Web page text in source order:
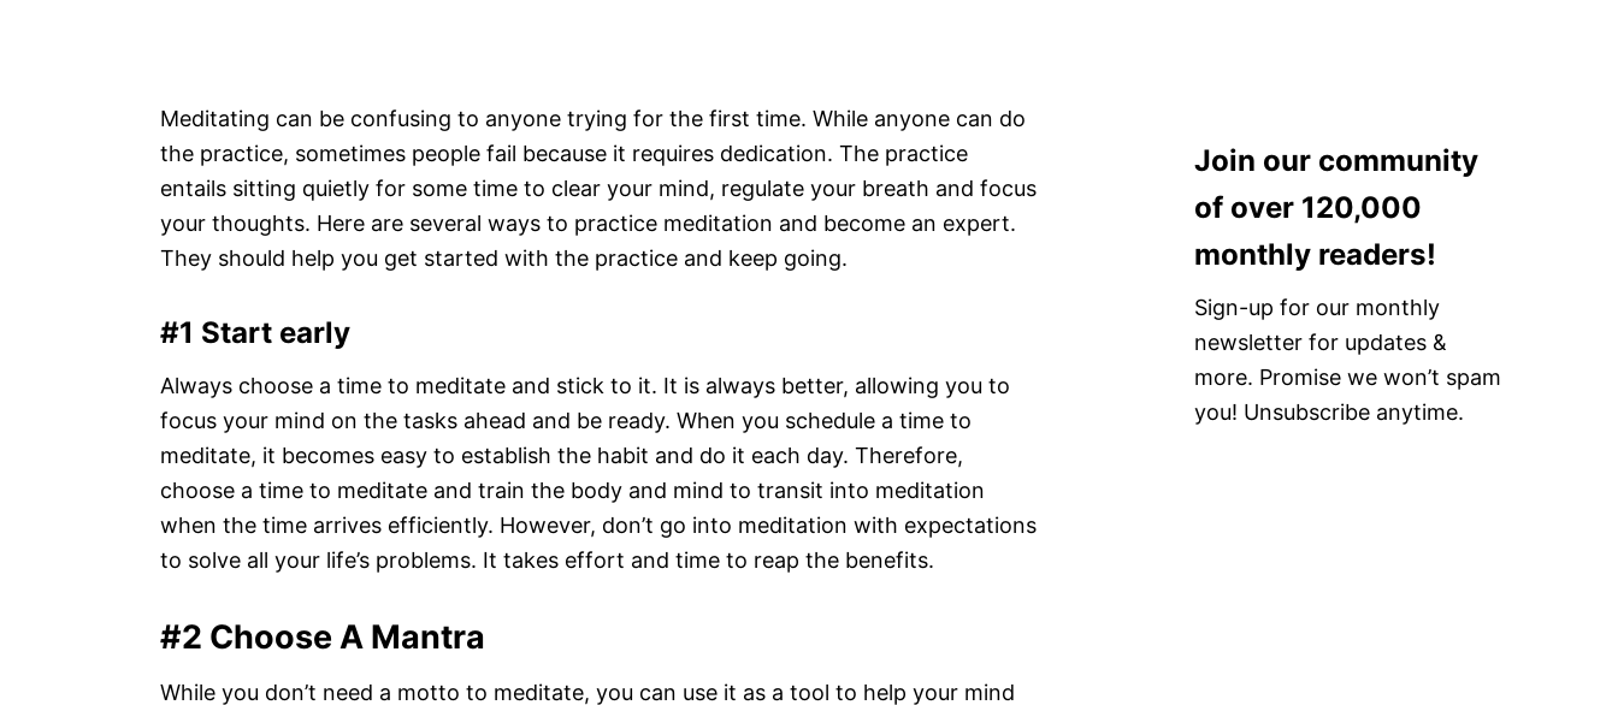
Meditating can be confusing to anyone trying for the first time. While anyone can do
the practice, sometimes people fail because it requires dedication. The practice
entails sitting quietly for some time to clear your mind, regulate your breath and focus
your thoughts. Here are several ways to practice meditation and become an expert.
They should help you get started with the practice and keep going.
#1 Start early
Always choose a time to meditate and stick to it. It is always better, allowing you to
focus your mind on the tasks ahead and be ready. When you schedule a time to
meditate, it becomes easy to establish the habit and do it each day. Therefore,
choose a time to meditate and train the body and mind to transit into meditation
when the time arrives efficiently. However, don’t go into meditation with expectations
to solve all your life’s problems. It takes effort and time to reap the benefits.
#2 Choose A Mantra
While you don’t need a motto to meditate, you can use it as a tool to help your mind
Join our community
of over 120,000
monthly readers!
Sign-up for our monthly
newsletter for updates &
more. Promise we won’t spam
you! Unsubscribe anytime.